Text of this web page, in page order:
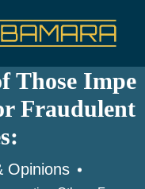
Those Impe
Fraudulent
Opinions